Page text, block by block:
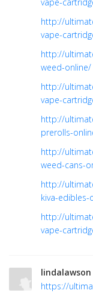
vape-
http://
vape-
http://
weed-online/
http://
vape-
http://
prerolls-
http://
weed-cans-
http://
kiva-edibles-
http://
vape-
lindalawson
https://